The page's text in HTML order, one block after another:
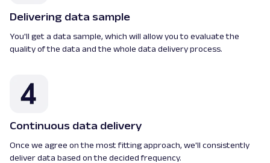
Delivering data sample
You'll get a data sample, which will allow you to evaluate the
quality of the data and the whole data delivery process.
Continuous data delivery
Once we agree on the most fitting approach, we'll consistently
deliver data based on the decided frequency.